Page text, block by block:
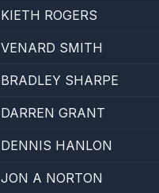
KIETH ROGERS
VENARD SMITH
BRADLEY SHARPE
DARREN GRANT
DENNIS HANLON
JON A NORTON